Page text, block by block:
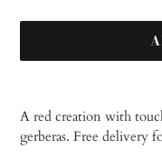
product
your
A red creation with
gerberas. Free delivery